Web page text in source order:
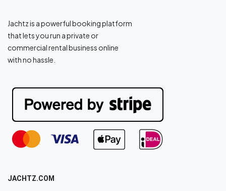
Jachtz is a powerful booking platform
that lets you run a private or
commercial rental business online
with no hassle.
JACHTZ.COM